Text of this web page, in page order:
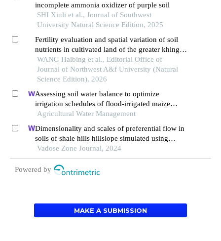
incomplete ammonia oxidizer of purple soil
SHI Xiuli et al., Journal of Southwest
University Natural Science Edition, 2025
Fertility evaluation and spatial variation of soil
nutrients in cultivated land of the greater khingan
mountains
WANG Haibing et al., Editorial Office of
Journal of Northwest A&f University (Natural
Science Edition), 2026
Assessing soil water balance to optimize
irrigation schedules of flood-irrigated maize
fields with different cultivation histories in the
Agricultural Water Management
Dimensionality and scales of preferential flow in
soils of shale hills hillslope simulated using
hydrus
Vadose Zone Journal, 2024
Powered by
MAKE A SUBMISSION